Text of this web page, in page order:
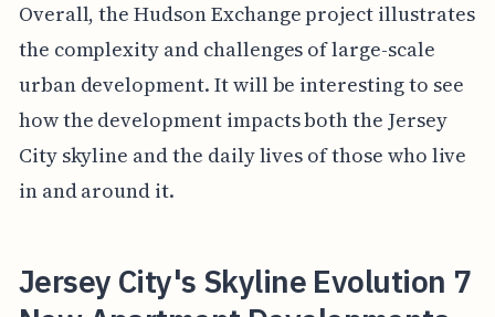
Overall, the Hudson Exchange project illustrates
the complexity and challenges of large-scale
urban development. It will be interesting to see
how the development impacts both the Jersey
City skyline and the daily lives of those who live
in and around it.
Jersey City's Skyline Evolution 7